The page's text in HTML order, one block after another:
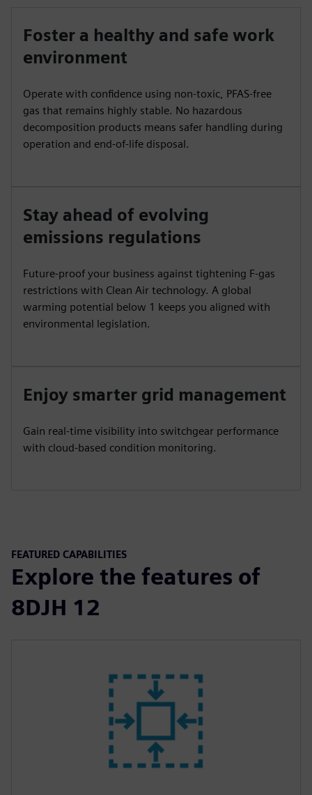
Foster a healthy and safe work
environment
Operate with confidence using non-toxic, PFAS-free
gas that remains highly stable. No hazardous
decomposition products means safer handling during
operation and end-of-life disposal.
Stay ahead of evolving
emissions regulations
Future-proof your business against tightening F-gas
restrictions with Clean Air technology. A global
warming potential below 1 keeps you aligned with
environmental legislation.
Enjoy smarter grid management
Gain real-time visibility into switchgear performance
with cloud-based condition monitoring.
FEATURED CAPABILITIES
Explore the features of
8DJH 12